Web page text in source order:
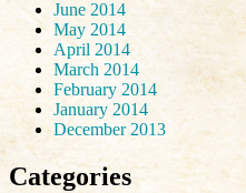
June 2014
May 2014
April 2014
March 2014
February 2014
January 2014
December 2013
Categories